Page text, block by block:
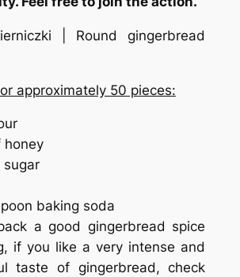
approximately 50 pieces:
honey
sugar
baking soda
a good gingerbread spice
if you like a very intense and
taste of gingerbread, check